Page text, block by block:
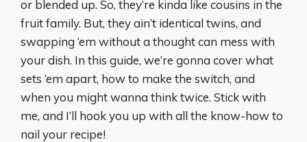
or blended up. So, they’re kinda like cousins in the
fruit family. But, they ain’t identical twins, and
swapping ‘em without a thought can mess with
your dish. In this guide, we’re gonna cover what
sets ‘em apart, how to make the switch, and
when you might wanna think twice. Stick with
me, and I’ll hook you up with all the know-how to
nail your recipe!